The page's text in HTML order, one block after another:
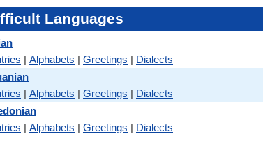
Languages
| Alphabets | Greetings | Dialects
| Alphabets | Greetings | Dialects
| Alphabets | Greetings | Dialects